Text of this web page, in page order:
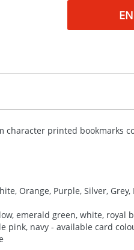
character printed bookmarks
Orange, Purple, Silver,
emerald green, white, royal
pink, navy - available card